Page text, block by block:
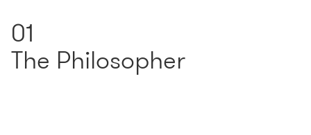
01
The Philosopher